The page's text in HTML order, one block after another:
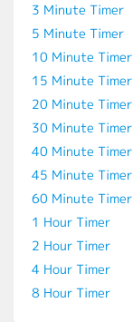
3 Minute Timer
5 Minute Timer
10 Minute Timer
15 Minute Timer
20 Minute Timer
30 Minute Timer
40 Minute Timer
45 Minute Timer
60 Minute Timer
1 Hour Timer
2 Hour Timer
4 Hour Timer
8 Hour Timer